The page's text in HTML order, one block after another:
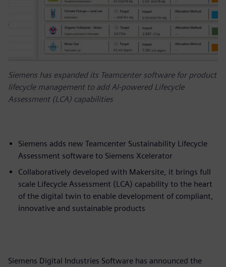
Siemens has expanded its Teamcenter software for product
lifecycle management to add AI-powered Lifecycle
Assessment (LCA) capabilities
Siemens adds new Teamcenter Sustainability Lifecycle
Assessment software to Siemens Xcelerator
Collaboratively developed with Makersite, it brings full
scale Lifecycle Assessment (LCA) capability to the heart
of the digital twin to enable development of compliant,
innovative and sustainable products
Siemens Digital Industries Software has announced the